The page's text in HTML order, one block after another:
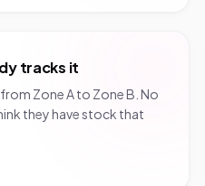
tracks it
Zone A to Zone B. No
they have stock that